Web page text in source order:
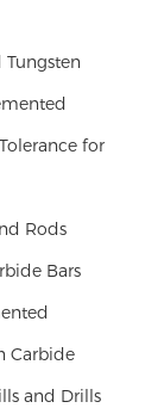
for
Rods
Bars
Carbide
and Drills